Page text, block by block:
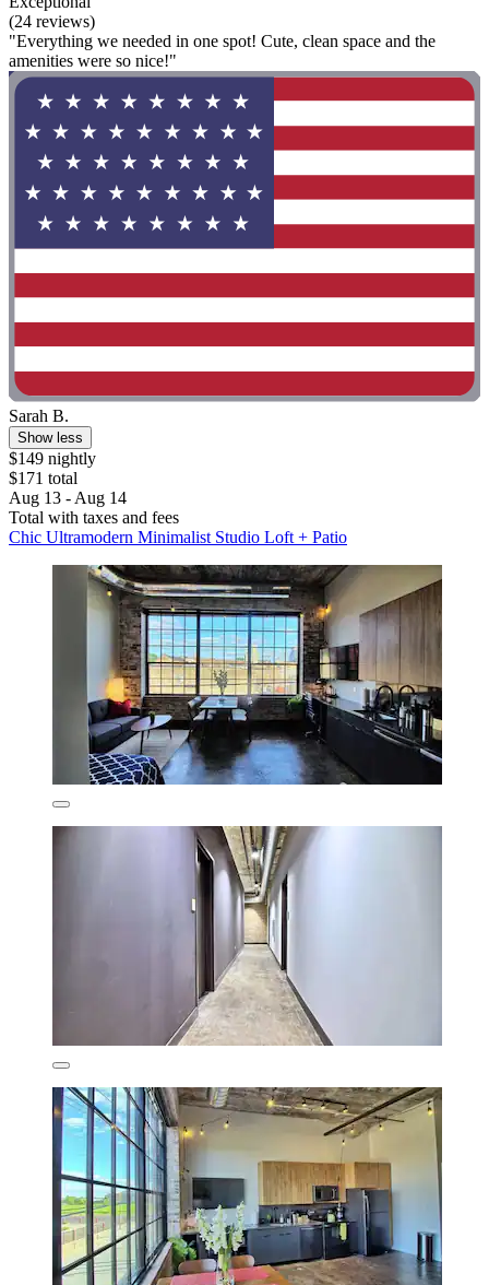
(24 reviews)
"Everything we needed in one spot! Cute, clean space and the
amenities were so nice!"
Sarah B.
Show less
$149 nightly
$171 total
Aug 13 - Aug 14
Total with taxes and fees
Chic Ultramodern Minimalist Studio Loft + Patio